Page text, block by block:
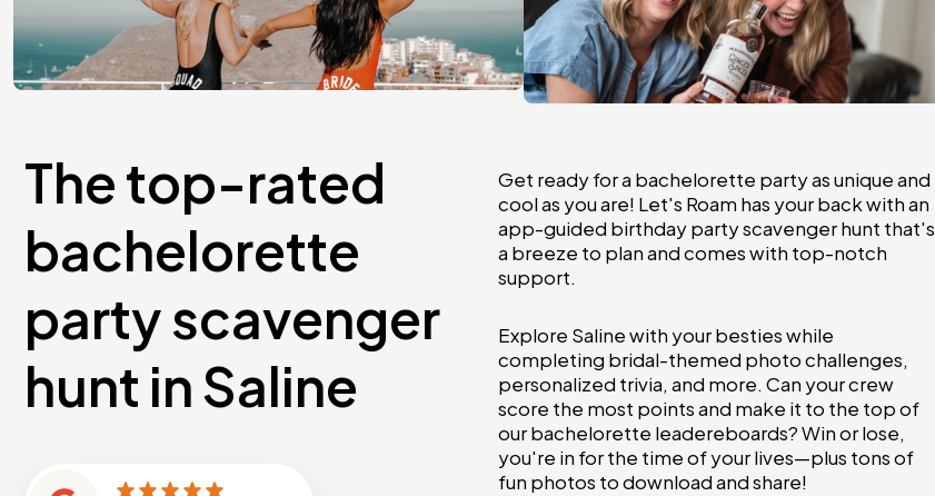
The top-rated
bachelorette
party scavenger
hunt in Saline
Get ready for a bachelorette party as unique and
cool as you are! Let's Roam has your back with an
app-guided birthday party scavenger hunt that's
a breeze to plan and comes with top-notch
support.
Explore Saline with your besties while
completing bridal-themed photo challenges,
personalized trivia, and more. Can your crew
score the most points and make it to the top of
our bachelorette leadereboards? Win or lose,
you're in for the time of your lives—plus tons of
fun photos to download and share!